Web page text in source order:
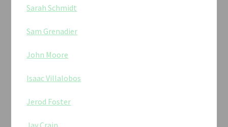
Sarah Schmidt
Sam Grenadier
John Moore
Isaac Villalobos
Jerod Foster